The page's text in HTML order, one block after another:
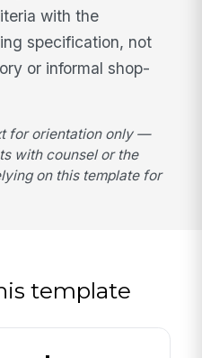
with the
specification, not
or informal shop-
for orientation only —
with counsel or the
on this template for
template